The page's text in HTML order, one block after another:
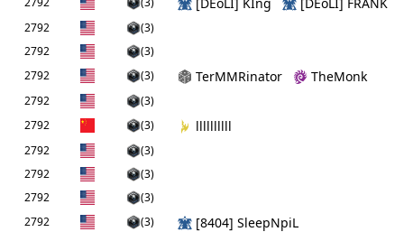
2792
(3)
2792
(3)
2792
(3) TerMMRinator TheMonk
2792
(3)
2792
(3) llllllllll
2792
(3)
2792
(3)
2792
(3)
2792
(3) [8404] SleepNpiL